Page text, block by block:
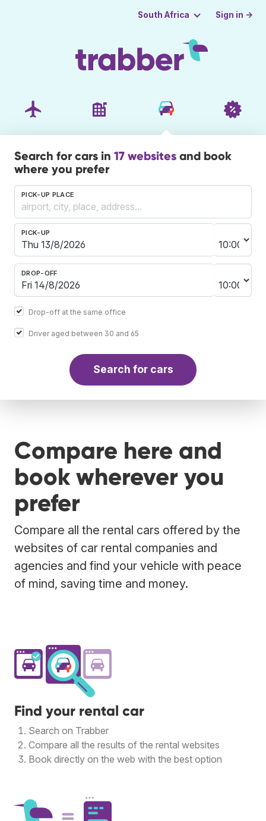
South Africa Sign in →
Search for cars in 17 websites and book
where you prefer
PICK-UP PLACE
PICK-UP
DROP-OFF
Drop-off at the same office
Driver aged between 30 and 65
Search for cars
Compare here and
book wherever you
prefer
Compare all the rental cars offered by the
websites of car rental companies and
agencies and find your vehicle with peace
of mind, saving time and money.
Find your rental car
Search on Trabber
Compare all the results of the rental websites
Book directly on the web with the best option